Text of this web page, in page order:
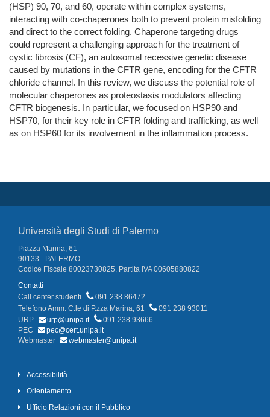
(HSP) 90, 70, and 60, operate within complex systems,
interacting with co-chaperones both to prevent protein misfolding
and direct to the correct folding. Chaperone targeting drugs
could represent a challenging approach for the treatment of
cystic fibrosis (CF), an autosomal recessive genetic disease
caused by mutations in the CFTR gene, encoding for the CFTR
chloride channel. In this review, we discuss the potential role of
molecular chaperones as proteostasis modulators affecting
CFTR biogenesis. In particular, we focused on HSP90 and
HSP70, for their key role in CFTR folding and trafficking, as well
as on HSP60 for its involvement in the inflammation process.
Università degli Studi di Palermo
Piazza Marina, 61
90133 - PALERMO
Codice Fiscale 80023730825, Partita IVA 00605880822
Contatti
Call center studenti
091 238 86472
Telefono Amm. C.le di P.zza Marina, 61
091 238 93011
URP
urp@unipa.it
091 238 93666
PEC
pec@cert.unipa.it
Webmaster
webmaster@unipa.it
Accessibilità
Orientamento
Ufficio Relazioni con il Pubblico